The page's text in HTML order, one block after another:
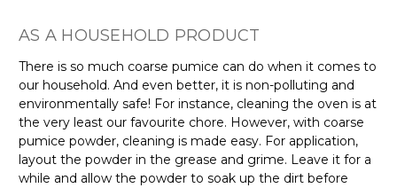
AS A HOUSEHOLD PRODUCT
There is so much coarse pumice can do when it comes to
our household. And even better, it is non-polluting and
environmentally safe! For instance, cleaning the oven is at
the very least our favourite chore. However, with coarse
pumice powder, cleaning is made easy. For application,
layout the powder in the grease and grime. Leave it for a
while and allow the powder to soak up the dirt before